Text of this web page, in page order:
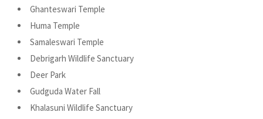
Ghanteswari Temple
Huma Temple
Samaleswari Temple
Debrigarh Wildlife Sanctuary
Deer Park
Gudguda Water Fall
Khalasuni Wildlife Sanctuary